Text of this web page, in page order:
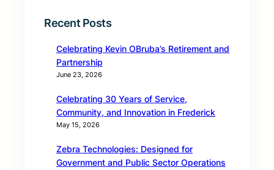
Recent Posts
Celebrating Kevin OBruba’s Retirement and
Partnership
June 23, 2026
Celebrating 30 Years of Service,
Community, and Innovation in Frederick
May 15, 2026
Zebra Technologies: Designed for
Government and Public Sector Operations